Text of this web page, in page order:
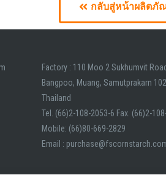
กลับสู่หน้าผลิตภั
Factory : 110 Moo 2 Sukhumvit
Bangpoo, Muang, Samutprakarn
Thailand
Tel. (66)2-108-2053-6 Fax. (66)2-
Mobile: (66)80-669-2829
Email :